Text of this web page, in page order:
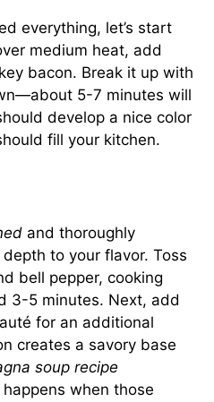
everything, let’s start
medium heat, add
bacon. Break it up with
5-7 minutes will
develop a nice color
fill your kitchen.
and thoroughly
to your flavor. Toss
bell pepper, cooking
3-5 minutes. Next, add
for an additional
creates a savory base
soup recipe
when those